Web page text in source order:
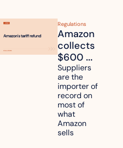
Regulations
Amazon
collects
$600
million in
tariff
refunds
and will
pass
some to
shoppers
Suppliers
are the
importer of
record on
most of
what
Amazon
sells